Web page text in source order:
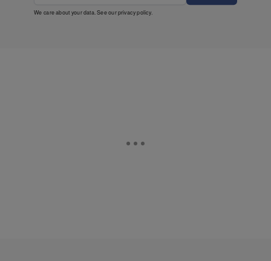
We care about your data. See ourprivacy policy.